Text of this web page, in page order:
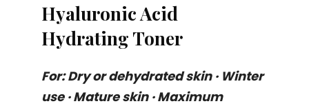
Hyaluronic Acid
Hydrating Toner
For: Dry or dehydrated skin · Winter
use · Mature skin · Maximum